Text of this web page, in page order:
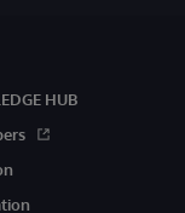
HUB